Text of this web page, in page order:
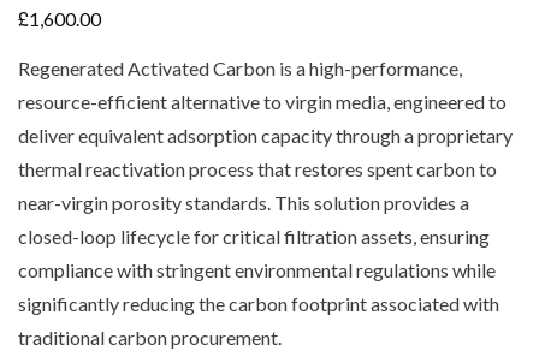
£1,600.00
Regenerated Activated Carbon is a high-performance,
resource-efficient alternative to virgin media, engineered to
deliver equivalent adsorption capacity through a proprietary
thermal reactivation process that restores spent carbon to
near-virgin porosity standards. This solution provides a
closed-loop lifecycle for critical filtration assets, ensuring
compliance with stringent environmental regulations while
significantly reducing the carbon footprint associated with
traditional carbon procurement.